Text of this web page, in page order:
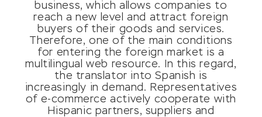
business, which allows companies to
reach a new level and attract foreign
buyers of their goods and services.
Therefore, one of the main conditions
for entering the foreign market is a
multilingual web resource. In this regard,
the translator into Spanish is
increasingly in demand. Representatives
of e-commerce actively cooperate with
Hispanic partners, suppliers and